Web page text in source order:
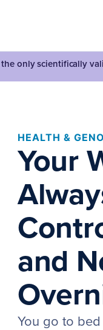
the only scientifically
HEALTH &
Your
and
You go to